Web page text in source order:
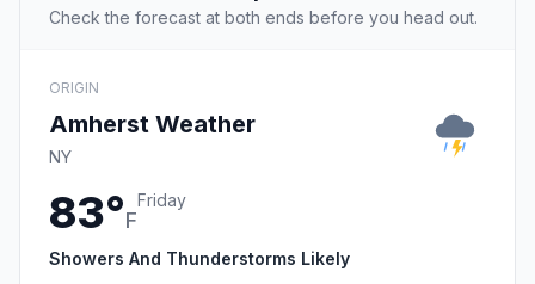
Check the forecast at both ends before you head out.
ORIGIN
Amherst Weather
NY
83°F
Friday
Showers And Thunderstorms Likely